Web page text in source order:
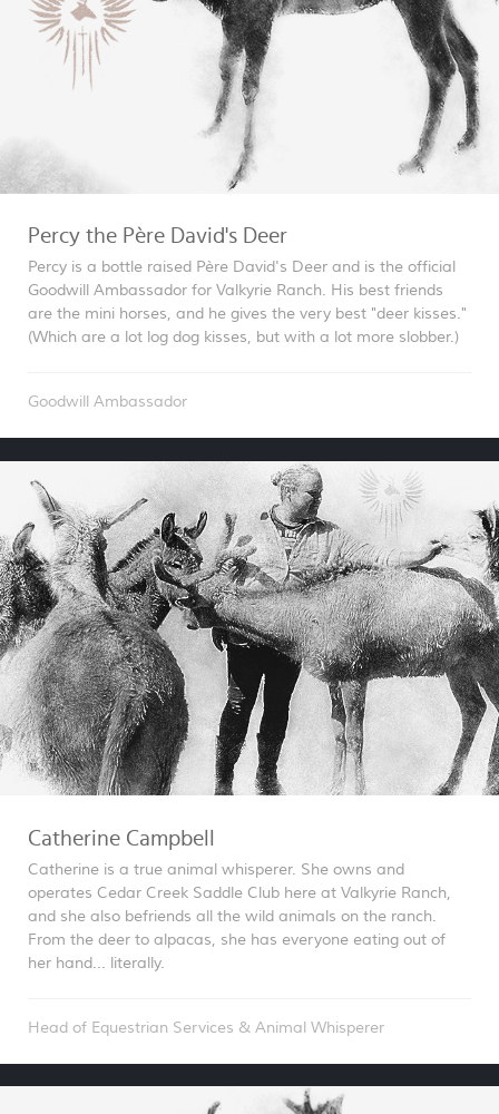
Percy the Père David's Deer
Percy is a bottle raised Père David's Deer and is the official
Goodwill Ambassador for Valkyrie Ranch. His best friends
are the mini horses, and he gives the very best "deer kisses."
(Which are a lot log dog kisses, but with a lot more slobber.)
Goodwill Ambassador
Catherine Campbell
Catherine is a true animal whisperer. She owns and
operates Cedar Creek Saddle Club here at Valkyrie Ranch,
and she also befriends all the wild animals on the ranch.
From the deer to alpacas, she has everyone eating out of
her hand... literally.
Head of Equestrian Services & Animal Whisperer